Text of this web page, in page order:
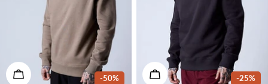
-50%
CHOOSE OPTIONS -25%
CHOOSE OPTIONS